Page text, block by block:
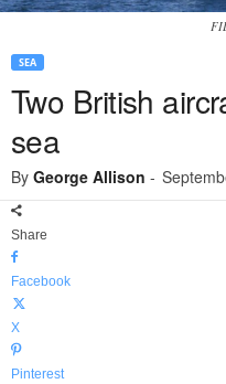
SEA
Two British
sea
By George Allison -
Share
Facebook
X
Pinterest